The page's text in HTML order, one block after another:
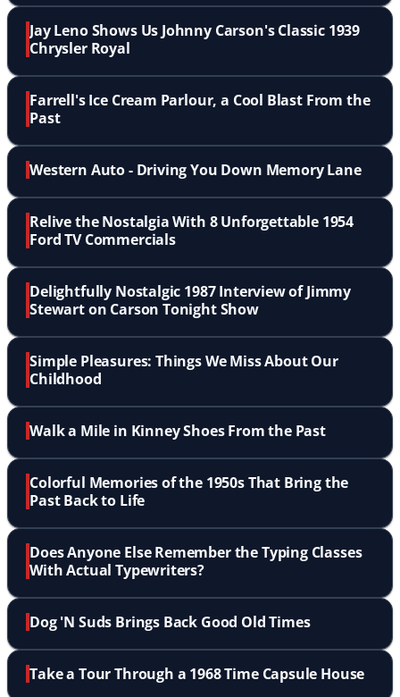
Jay Leno Shows Us Johnny Carson's Classic 1939
Chrysler Royal
Farrell's Ice Cream Parlour, a Cool Blast From the
Past
Western Auto - Driving You Down Memory Lane
Relive the Nostalgia With 8 Unforgettable 1954
Ford TV Commercials
Delightfully Nostalgic 1987 Interview of Jimmy
Stewart on Carson Tonight Show
Simple Pleasures: Things We Miss About Our
Childhood
Walk a Mile in Kinney Shoes From the Past
Colorful Memories of the 1950s That Bring the
Past Back to Life
Does Anyone Else Remember the Typing Classes
With Actual Typewriters?
Dog 'N Suds Brings Back Good Old Times
Take a Tour Through a 1968 Time Capsule House